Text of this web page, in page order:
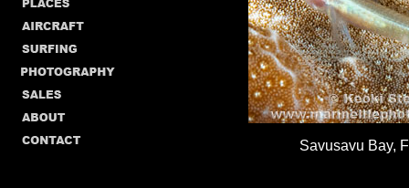
Savusavu Bay,